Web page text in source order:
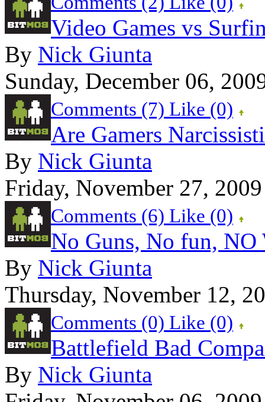
Video Games vs
By Nick Giunta
Sunday, December 06,
Comments (7) Like (0)
Are Gamers
By Nick Giunta
Friday, November 27, 2009
Comments (6) Like (0)
No Guns, No fun, NO
By Nick Giunta
Thursday, November 12,
Comments (0) Like (0)
Battlefield Bad
By Nick Giunta